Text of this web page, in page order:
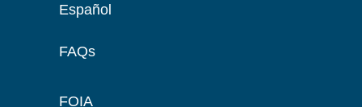
Español
FAQs
FOIA